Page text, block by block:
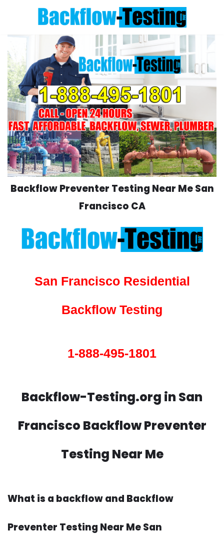
to
content
Backflow Preventer Testing Near Me San
Francisco CA
San Francisco Residential
Backflow Testing
1-888-495-1801
Backflow-Testing.org in San
Francisco Backflow Preventer
Testing Near Me
What is a backflow and Backflow
Preventer Testing Near Me San